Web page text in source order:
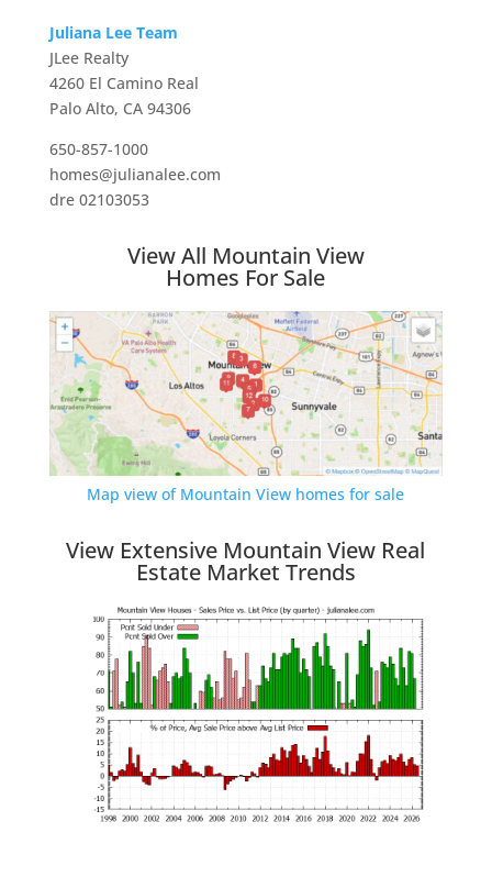
Juliana Lee Team
JLee Realty
4260 El Camino Real
Palo Alto, CA 94306
650-857-1000
homes@julianalee.com
dre 02103053
View All Mountain View
Homes For Sale
Map view of Mountain View homes for sale
View Extensive Mountain View Real
Estate Market Trends